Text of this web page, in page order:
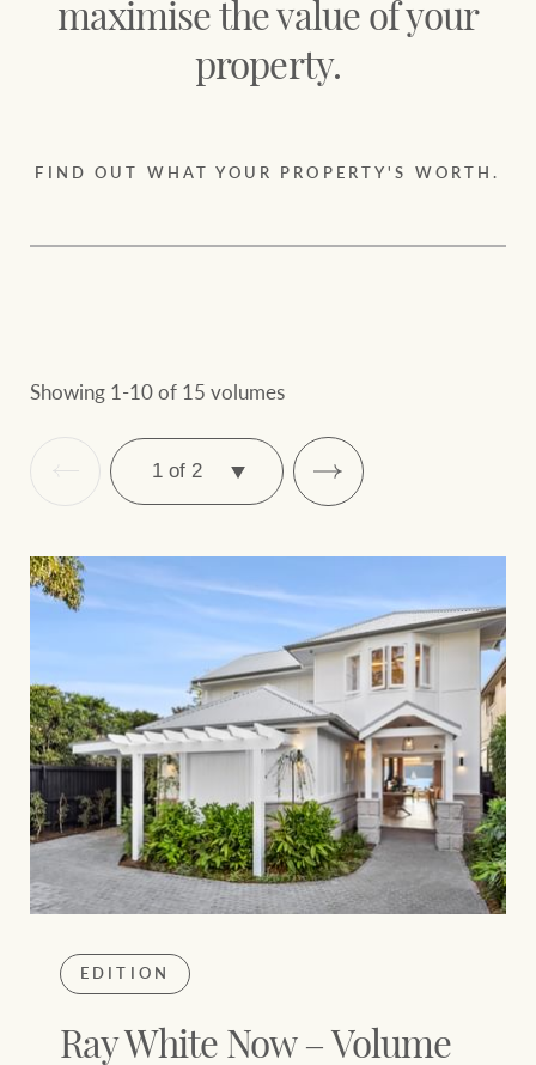
FirstByte
CONNECT
Ray White New Zealand
Ray White Valuations
Ray White Group
maximise the value of your
property.
FIND OUT WHAT YOUR PROPERTY'S WORTH.
Showing 1-10 of 15 volumes
SELECT
PAGE
EDITION
Ray White Now – Volume